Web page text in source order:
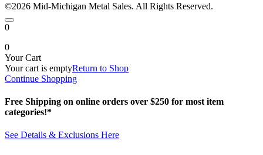
©2026 Mid-Michigan Metal Sales. All Rights Reserved.
0
0
Your Cart
Your cart is emptyReturn to Shop
Continue Shopping
Free Shipping on online orders over $250 for most item
categories!*
See Details & Exclusions Here